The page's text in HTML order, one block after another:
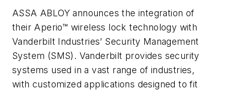
ASSA ABLOY announces the integration of
their Aperio™ wireless lock technology with
Vanderbilt Industries’ Security Management
System (SMS). Vanderbilt provides security
systems used in a vast range of industries,
with customized applications designed to fit